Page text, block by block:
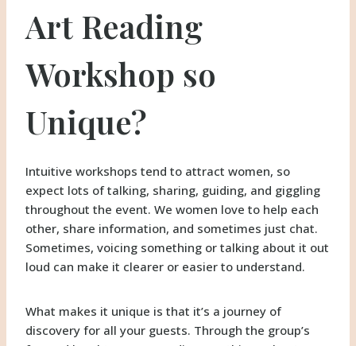
Art Reading
Workshop so
Unique?
Intuitive workshops tend to attract women, so
expect lots of talking, sharing, guiding, and giggling
throughout the event. We women love to help each
other, share information, and sometimes just chat.
Sometimes, voicing something or talking about it out
loud can make it clearer or easier to understand.
What makes it unique is that it’s a journey of
discovery for all your guests. Through the group’s